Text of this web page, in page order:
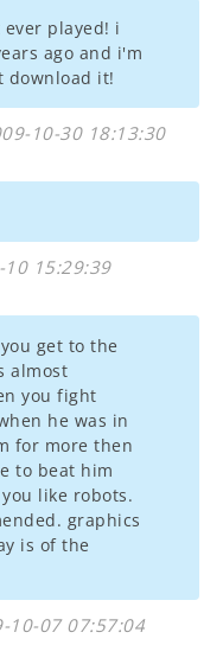
played! i
ago and i'm
download it!
10-30 18:13:30
10 15:29:39
get to the
almost
you fight
he was in
for more then
to beat him
like robots.
graphics
is of the
10-07 07:57:04